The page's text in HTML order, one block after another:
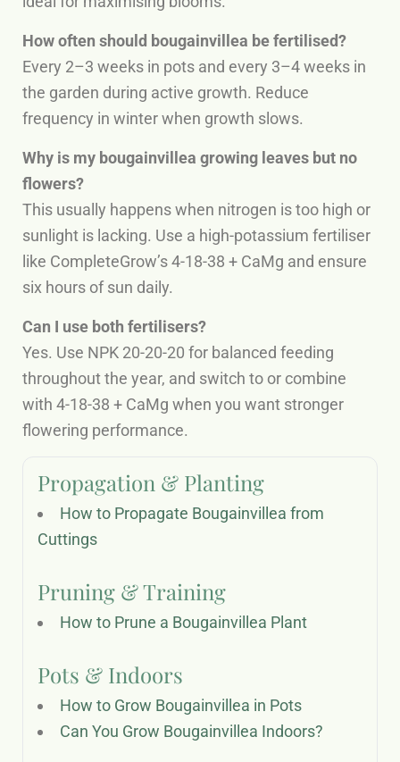
How often should bougainvillea be fertilised?
Every 2–3 weeks in pots and every 3–4 weeks in
the garden during active growth. Reduce
frequency in winter when growth slows.
Why is my bougainvillea growing leaves but no
flowers?
This usually happens when nitrogen is too high or
sunlight is lacking. Use a high-potassium fertiliser
like CompleteGrow’s 4-18-38 + CaMg and ensure
six hours of sun daily.
Can I use both fertilisers?
Yes. Use NPK 20-20-20 for balanced feeding
throughout the year, and switch to or combine
with 4-18-38 + CaMg when you want stronger
flowering performance.
Propagation & Planting
How to Propagate Bougainvillea from
Cuttings
Pruning & Training
How to Prune a Bougainvillea Plant
Pots & Indoors
How to Grow Bougainvillea in Pots
Can You Grow Bougainvillea Indoors?